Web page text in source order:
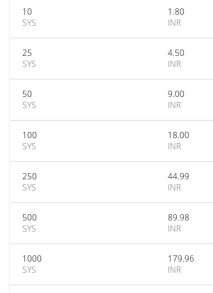
10
SYS
1.80
INR
25
SYS
4.50
INR
50
SYS
9.00
INR
100
SYS
18.00
INR
250
SYS
44.99
INR
500
SYS
89.98
INR
1000
SYS
179.96
INR